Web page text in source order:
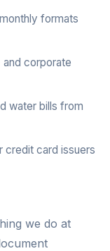
formats
and corporate
water bills from
credit card issuers
we do at